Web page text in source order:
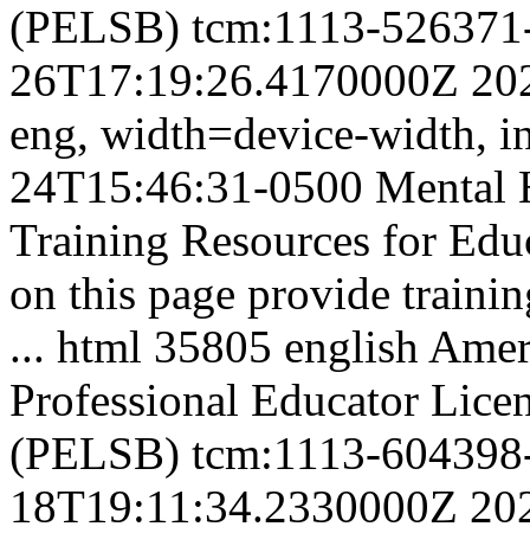
(PELSB) tcm:1113-
26T17:19:26.4170000Z
eng, width=device-width,
24T15:46:31-0500 Mental
Training Resources for
on this page provide
... html 35805 english
Professional Educator
(PELSB) tcm:1113-
18T19:11:34.2330000Z